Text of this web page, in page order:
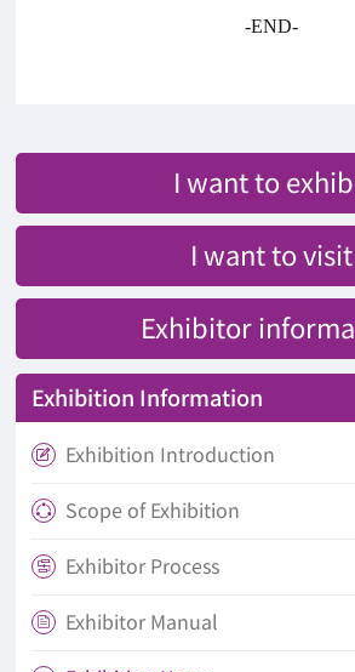
-END-
I want to
I want to visit
Exhibitor
Exhibition Information
 Exhibition Introduction
 Scope of Exhibition
 Exhibitor Process
 Exhibitor Manual